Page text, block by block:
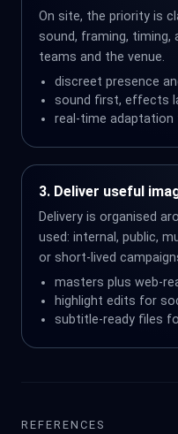
On site, the priority is
sound, framing,
teams and the venue.
discreet presence
sound first, effects
real-time adaptation
3. Deliver useful
Delivery is organised
used: internal, public,
or short-lived
masters plus web-
highlight edits for
subtitle-ready files
REFERENCES